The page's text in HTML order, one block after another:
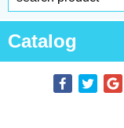
Catalog